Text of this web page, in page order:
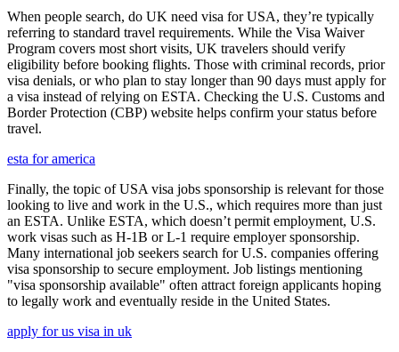
When people search, do UK need visa for USA, they’re typically
referring to standard travel requirements. While the Visa Waiver
Program covers most short visits, UK travelers should verify
eligibility before booking flights. Those with criminal records, prior
visa denials, or who plan to stay longer than 90 days must apply for
a visa instead of relying on ESTA. Checking the U.S. Customs and
Border Protection (CBP) website helps confirm your status before
travel.
esta for america
Finally, the topic of USA visa jobs sponsorship is relevant for those
looking to live and work in the U.S., which requires more than just
an ESTA. Unlike ESTA, which doesn’t permit employment, U.S.
work visas such as H-1B or L-1 require employer sponsorship.
Many international job seekers search for U.S. companies offering
visa sponsorship to secure employment. Job listings mentioning
"visa sponsorship available" often attract foreign applicants hoping
to legally work and eventually reside in the United States.
apply for us visa in uk